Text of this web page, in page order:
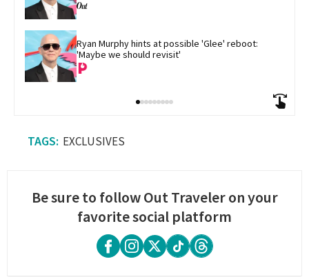
Ryan Murphy hints at possible 'Glee' reboot:
'Maybe we should revisit'
EXCLUSIVES
Be sure to follow Out Traveler on your
favorite social platform